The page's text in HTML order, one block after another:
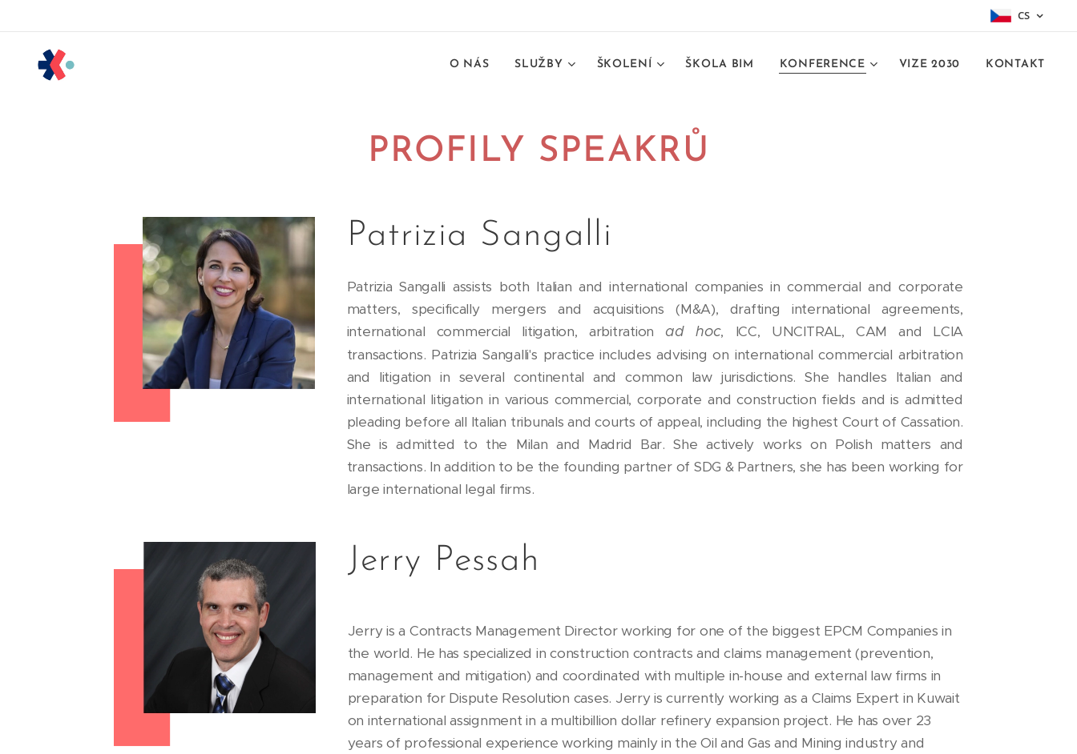
CS
O NÁS SLUŽBY ŠKOLENÍ ŠKOLA BIM KONFERENCE VIZE 2030 KONTAKT
PROFILY SPEAKRŮ
Patrizia Sangalli
Patrizia Sangalli assists both Italian and international companies in commercial and corporate
matters, specifically mergers and acquisitions (M&A), drafting international agreements,
international commercial litigation, arbitration ad hoc, ICC, UNCITRAL, CAM and LCIA
transactions. Patrizia Sangalli's practice includes advising on international commercial arbitration
and litigation in several continental and common law jurisdictions. She handles Italian and
international litigation in various commercial, corporate and construction fields and is admitted
pleading before all Italian tribunals and courts of appeal, including the highest Court of Cassation.
She is admitted to the Milan and Madrid Bar. She actively works on Polish matters and
transactions. In addition to be the founding partner of SDG & Partners, she has been working for
large international legal firms.
Jerry Pessah
Jerry is a Contracts Management Director working for one of the biggest EPCM Companies in
the world. He has specialized in construction contracts and claims management (prevention,
management and mitigation) and coordinated with multiple in-house and external law firms in
preparation for Dispute Resolution cases. Jerry is currently working as a Claims Expert in Kuwait
on international assignment in a multibillion dollar refinery expansion project. He has over 23
years of professional experience working mainly in the Oil and Gas and Mining industry and